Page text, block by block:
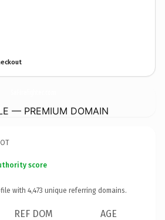
— PREMIUM DOMAIN
score
with 4,473 unique referring domains.
REF DOM AGE